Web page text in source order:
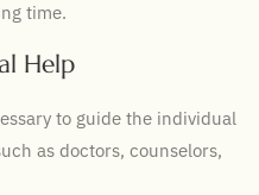
time.
Help
to guide the individual
as doctors, counselors,